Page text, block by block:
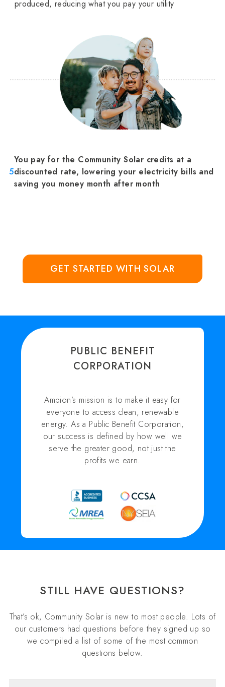
produced, reducing what you pay your utility
5
You pay for the Community Solar credits at a
discounted rate, lowering your electricity bills and
saving you money month after month
GET STARTED WITH SOLAR
PUBLIC BENEFIT
CORPORATION
Ampion’s mission is to make it easy for
everyone to access clean, renewable
energy. As a Public Benefit Corporation,
our success is defined by how well we
serve the greater good, not just the
profits we earn.
STILL HAVE QUESTIONS?
That’s ok, Community Solar is new to most people. Lots of
our customers had questions before they signed up so
we compiled a list of some of the most common
questions below.